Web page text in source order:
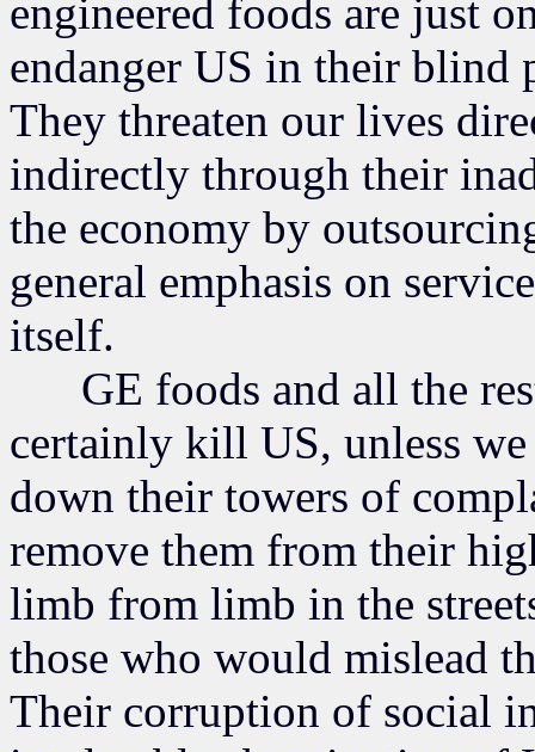
engineered foods are just
endanger US in their blind
They threaten our lives
indirectly through their
the economy by
general emphasis on
itself.
GE foods and all the
certainly kill US, unless
down their towers of
remove them from their
limb from limb in the
those who would mislead
Their corruption of social